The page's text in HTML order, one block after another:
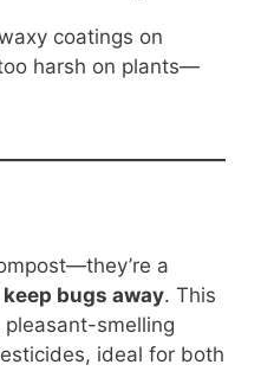
coatings on
harsh on plants—
a
keep bugs away. This
pleasant-smelling
ideal for both